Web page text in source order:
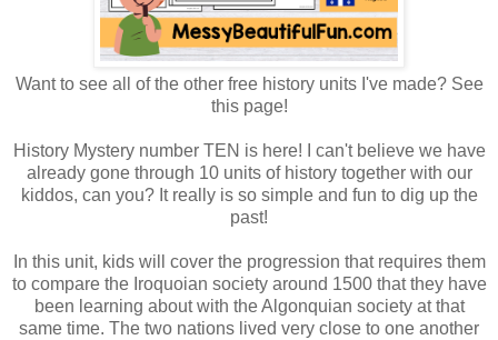
Want to see all of the other free history units I've made? See
this page!
History Mystery number TEN is here! I can't believe we have
already gone through 10 units of history together with our
kiddos, can you? It really is so simple and fun to dig up the
past!
In this unit, kids will cover the progression that requires them
to compare the Iroquoian society around 1500 that they have
been learning about with the Algonquian society at that
same time. The two nations lived very close to one another